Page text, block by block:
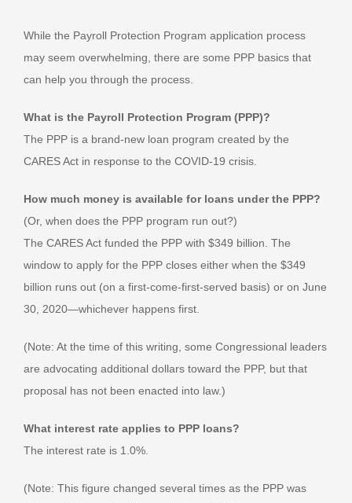
While the Payroll Protection Program application process
may seem overwhelming, there are some PPP basics that
can help you through the process.
What is the Payroll Protection Program (PPP)?
The PPP is a brand-new loan program created by the
CARES Act in response to the COVID-19 crisis.
How much money is available for loans under the PPP?
(Or, when does the PPP program run out?)
The CARES Act funded the PPP with $349 billion. The
window to apply for the PPP closes either when the $349
billion runs out (on a first-come-first-served basis) or on June
30, 2020—whichever happens first.
(Note: At the time of this writing, some Congressional leaders
are advocating additional dollars toward the PPP, but that
proposal has not been enacted into law.)
What interest rate applies to PPP loans?
The interest rate is 1.0%.
(Note: This figure changed several times as the PPP was